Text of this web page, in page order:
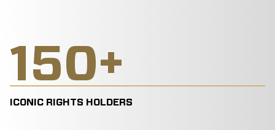
150+
ICONIC RIGHTS HOLDERS